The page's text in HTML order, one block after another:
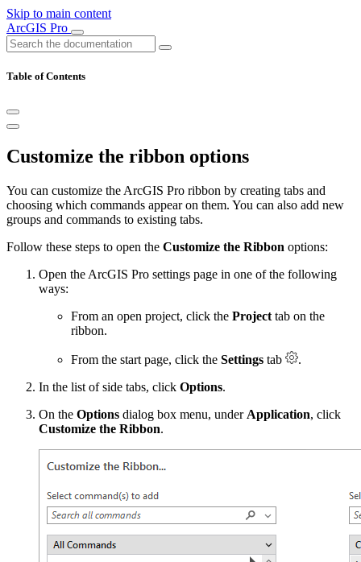
Skip to main content
ArcGIS Pro
Table of Contents
Customize the ribbon options
You can customize the ArcGIS Pro ribbon by creating tabs and
choosing which commands appear on them. You can also add new
groups and commands to existing tabs.
Follow these steps to open the Customize the Ribbon options:
Open the ArcGIS Pro settings page in one of the following
ways:
From an open project, click the Project tab on the
ribbon.
From the start page, click the Settings tab
.
In the list of side tabs, click Options.
On the Options dialog box menu, under Application, click
Customize the Ribbon.